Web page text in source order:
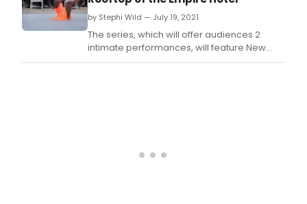
by Stephi Wild — July 19, 2021
The series, which will offer audiences 2
intimate performances, will feature New
York's biggest dance stars from American